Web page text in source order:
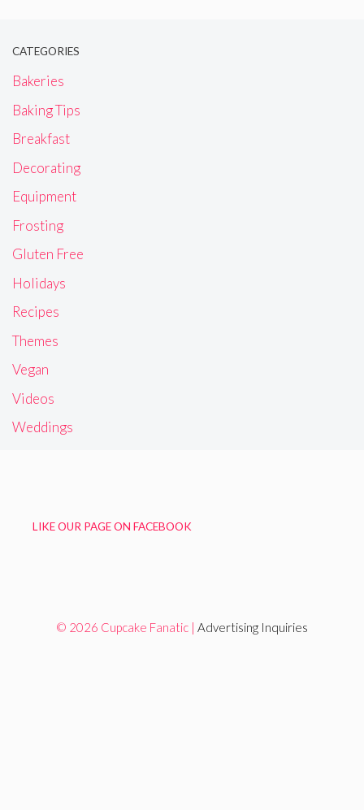
CATEGORIES
Bakeries
Baking Tips
Breakfast
Decorating
Equipment
Frosting
Gluten Free
Holidays
Recipes
Themes
Vegan
Videos
Weddings
LIKE OUR PAGE ON FACEBOOK
© 2026 Cupcake Fanatic | Advertising Inquiries